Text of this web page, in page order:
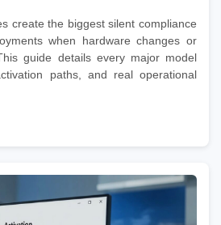
create the biggest silent compliance
when hardware changes or
guide details every major model
paths, and real operational